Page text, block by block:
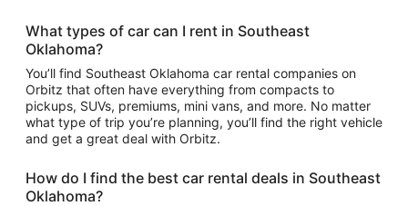
What types of car can I rent in Southeast
Oklahoma?
You’ll find Southeast Oklahoma car rental companies on
Orbitz that often have everything from compacts to
pickups, SUVs, premiums, mini vans, and more. No matter
what type of trip you’re planning, you’ll find the right vehicle
and get a great deal with Orbitz.
How do I find the best car rental deals in Southeast
Oklahoma?